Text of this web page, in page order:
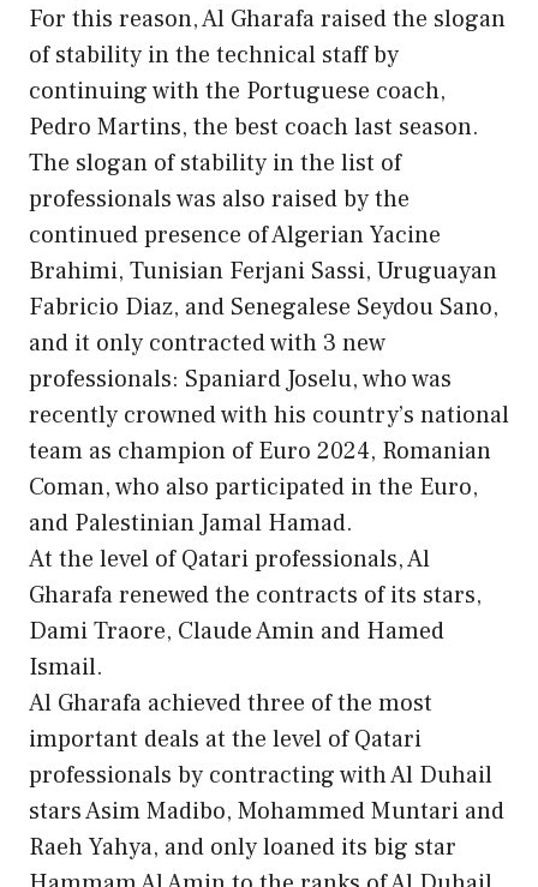
For this reason, Al Gharafa raised the slogan
of stability in the technical staff by
continuing with the Portuguese coach,
Pedro Martins, the best coach last season.
The slogan of stability in the list of
professionals was also raised by the
continued presence of Algerian Yacine
Brahimi, Tunisian Ferjani Sassi, Uruguayan
Fabricio Diaz, and Senegalese Seydou Sano,
and it only contracted with 3 new
professionals: Spaniard Joselu, who was
recently crowned with his country’s national
team as champion of Euro 2024, Romanian
Coman, who also participated in the Euro,
and Palestinian Jamal Hamad.
At the level of Qatari professionals, Al
Gharafa renewed the contracts of its stars,
Dami Traore, Claude Amin and Hamed
Ismail.
Al Gharafa achieved three of the most
important deals at the level of Qatari
professionals by contracting with Al Duhail
stars Asim Madibo, Mohammed Muntari and
Raeh Yahya, and only loaned its big star